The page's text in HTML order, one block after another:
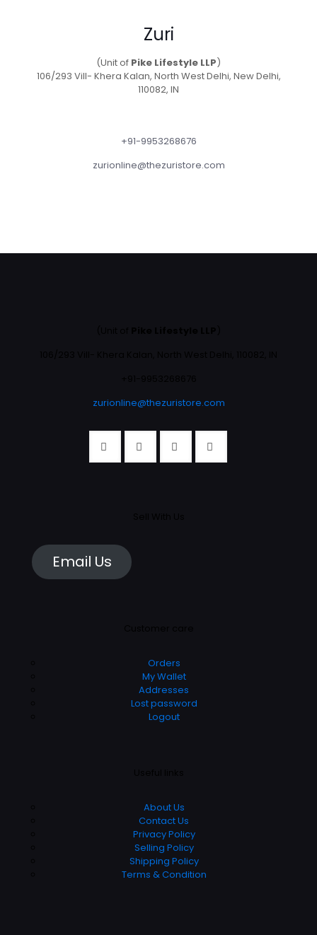
Zuri
(Unit of Pike Lifestyle LLP)
106/293 Vill- Khera Kalan, North West Delhi, New Delhi,
110082, IN
+91-9953268676
zurionline@thezuristore.com
zurionline@thezuristore.com
Email Us
Orders
My Wallet
Addresses
Lost password
Logout
About Us
Contact Us
Privacy Policy
Selling Policy
Shipping Policy
Terms & Condition